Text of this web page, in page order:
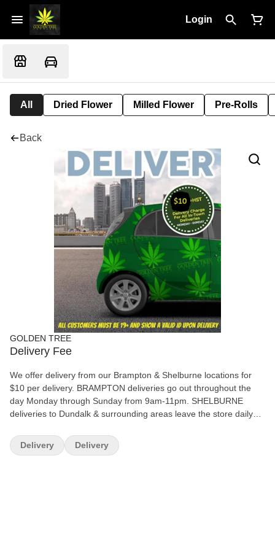
Login
All Dried Flower Milled Flower Pre-Rolls
Back
GOLDEN TREE
Delivery Fee
We offer delivery from our Brampton & Shelburne locations for
$10 per delivery. BRAMPTON deliveries go out throughout the
day Monday through Sunday from 9am-11pm. SHELBURNE
deliveries to Dundalk & surrounding areas leave the store daily
email to info@goldentreecannabis.com (we have auto-deposit, so
no secret question is needed) If the weather is bad and roads are
Delivery Delivery